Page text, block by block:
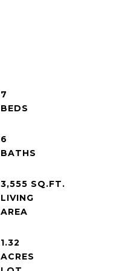
7
6
3,555 SQ.FT.
LIVING
1.32
ACRES